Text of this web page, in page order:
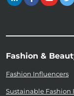
Fashion &
Fashion Influencers
Sustainable Fashion